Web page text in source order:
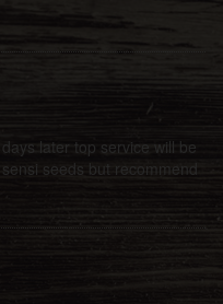
later top service will be
seeds but recommend